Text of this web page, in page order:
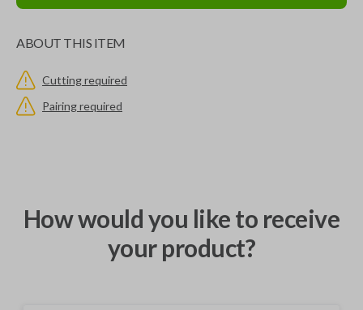
ABOUT THIS ITEM
Cutting required
Pairing required
How would you like to receive
your product?